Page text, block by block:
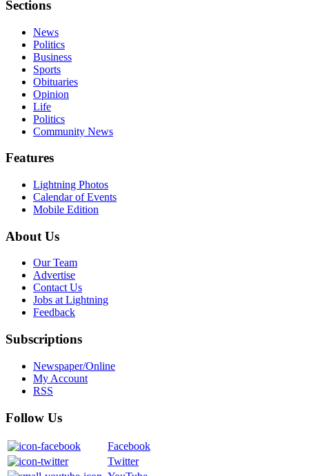
Sections
News
Politics
Business
Sports
Obituaries
Opinion
Life
Politics
Community News
Features
Lightning Photos
Calendar of Events
Mobile Edition
About Us
Our Team
Advertise
Contact Us
Jobs at Lightning
Feedback
Subscriptions
Newspaper/Online
My Account
RSS
Follow Us
Facebook
Twitter